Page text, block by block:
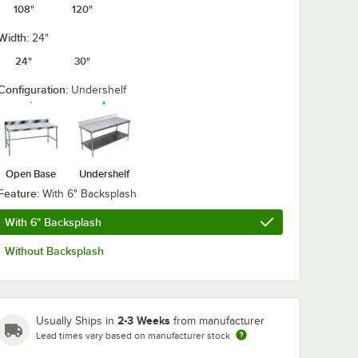
108" 120"
24"
24"
30"
Undershelf
Open Base Undershelf
With 6" Backsplash
With 6" Backsplash
Without Backsplash
Usually Ships in 2-3 Weeks from manufacturer
Lead times vary based on manufacturer stock